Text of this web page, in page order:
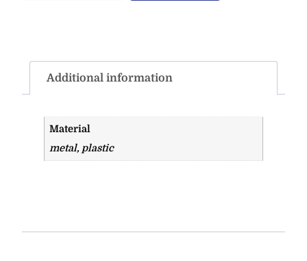
Additional information
Material
metal, plastic